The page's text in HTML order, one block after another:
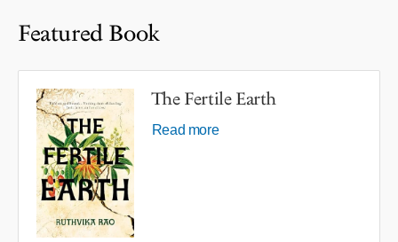
Featured Book
The Fertile Earth
Read more